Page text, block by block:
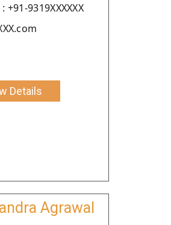
9319XXXXXX
Details
Agrawal